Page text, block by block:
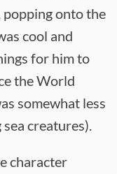
popping onto the
cool and
for him to
the World
somewhat less
creatures).
character